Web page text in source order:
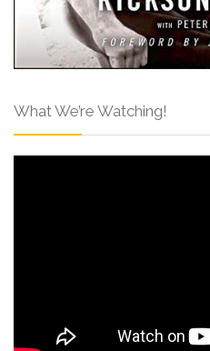
What We’re Watching!